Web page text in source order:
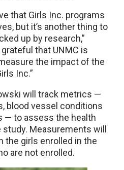
that Girls Inc. programs
but it’s another thing to
up by research,”
that UNMC is
the impact of the
Inc.”
will track metrics —
blood vessel conditions
— to assess the health
Measurements will
the girls enrolled in the
are not enrolled.